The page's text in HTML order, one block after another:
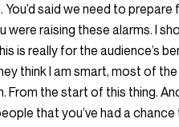
You’d said we need to prepare
were raising these alarms. I
is really for the audience’s
think I am smart, most of
From the start of this thing.
that you’ve had a